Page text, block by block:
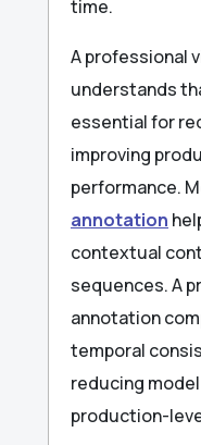
time.
A professional
understands
essential for
improving
performance.
annotation
contextual
sequences. A
annotation
temporal
reducing
production-